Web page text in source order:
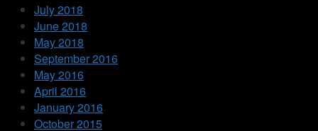
July 2018
June 2018
May 2018
September 2016
May 2016
April 2016
January 2016
October 2015